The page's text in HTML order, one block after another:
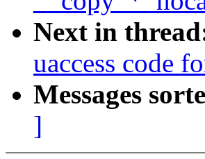
Next in
uaccess code
Messages
]